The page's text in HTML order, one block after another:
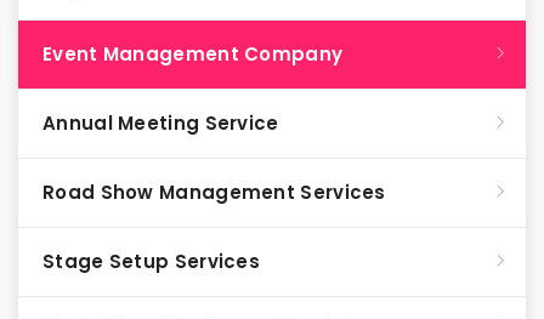
Event Management Company
Annual Meeting Service
Road Show Management Services
Stage Setup Services